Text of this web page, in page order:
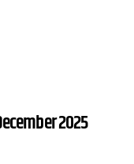
2025